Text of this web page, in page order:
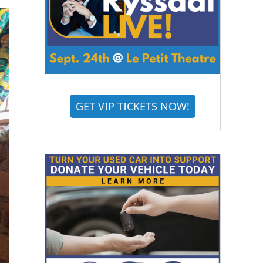
GET VIP TICKETS NOW!